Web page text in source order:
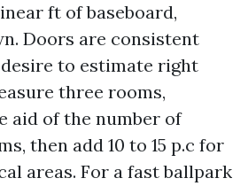
ft of baseboard,
Doors are consistent
to estimate right
three rooms,
aid of the number of
then add 10 to 15 p.c for
areas. For a fast ballpark